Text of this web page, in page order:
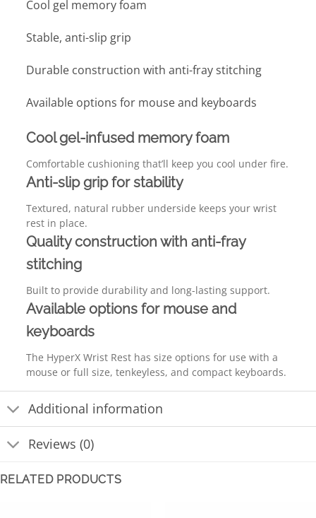
Cool gel memory foam
Stable, anti-slip grip
Durable construction with anti-fray stitching
Available options for mouse and keyboards
Cool gel-infused memory foam
Comfortable cushioning that’ll keep you cool under fire.
Anti-slip grip for stability
Textured, natural rubber underside keeps your wrist
rest in place.
Quality construction with anti-fray
stitching
Built to provide durability and long-lasting support.
Available options for mouse and
keyboards
The HyperX Wrist Rest has size options for use with a
mouse or full size, tenkeyless, and compact keyboards.
Additional information
Reviews (0)
RELATED PRODUCTS